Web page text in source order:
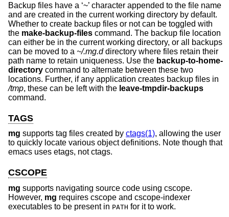
Backup files have a ‘~’ character appended to the file name
and are created in the current working directory by default.
Whether to create backup files or not can be toggled with
the make-backup-files command. The backup file location
can either be in the current working directory, or all backups
can be moved to a ~/.mg.ddirectory where files retain their
path name to retain uniqueness. Use the backup-to-home-
directory command to alternate between these two
locations. Further, if any application creates backup files in
/tmp, these can be left with the leave-tmpdir-backups
command.
TAGS
mg supports tag files created by ctags(1), allowing the user
to quickly locate various object definitions. Note though that
emacs uses etags, not ctags.
CSCOPE
mg supports navigating source code using cscope.
However, mg requires cscope and cscope-indexer
executables to be present in PATH for it to work.